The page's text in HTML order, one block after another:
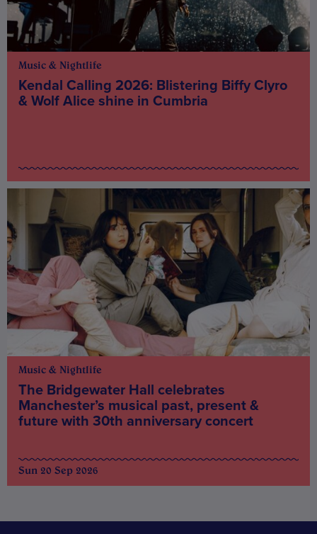
Music & Nightlife
Kendal Calling 2026: Blistering Biffy Clyro
& Wolf Alice shine in Cumbria
Music & Nightlife
The Bridgewater Hall celebrates
Manchester’s musical past, present &
future with 30th anniversary concert
Sun 20 Sep 2026